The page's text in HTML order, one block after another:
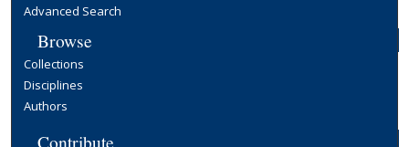
Advanced Search
Browse
Collections
Disciplines
Authors
Contribute